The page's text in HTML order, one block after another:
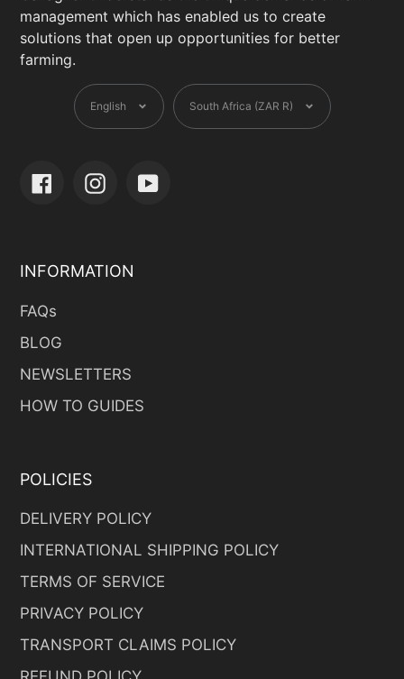
management which has enabled us to create
solutions that open up opportunities for better
farming.
Language
English Currency
South Africa (ZAR R)
FacebookInstagramYouTube
INFORMATION
FAQs
BLOG
NEWSLETTERS
HOW TO GUIDES
POLICIES
DELIVERY POLICY
INTERNATIONAL SHIPPING POLICY
TERMS OF SERVICE
PRIVACY POLICY
TRANSPORT CLAIMS POLICY